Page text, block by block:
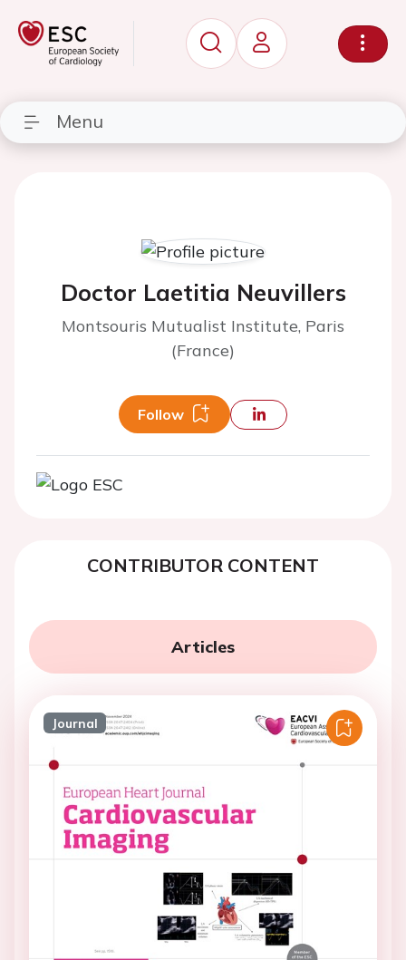
Menu
Doctor Laetitia Neuvillers
Montsouris Mutualist Institute, Paris
(France)
Follow
CONTRIBUTOR CONTENT
Articles
Journal